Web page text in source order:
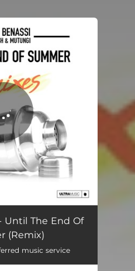
02:39
Until The End Of
(Remix)
music service